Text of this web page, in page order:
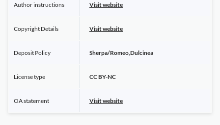
Author instructions Visit website
Copyright Details Visit website
Deposit Policy Sherpa/Romeo,Dulcinea
License type CC BY-NC
OA statement Visit website